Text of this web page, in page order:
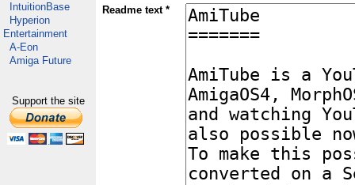
IntuitionBase
Hyperion
Entertainment
A-Eon
Amiga Future
Support the site
Readme text *